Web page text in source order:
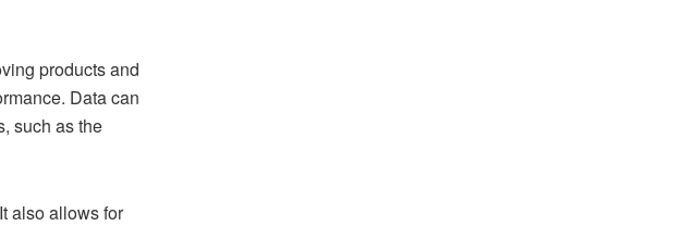
products and
Data can
such as the
also allows for